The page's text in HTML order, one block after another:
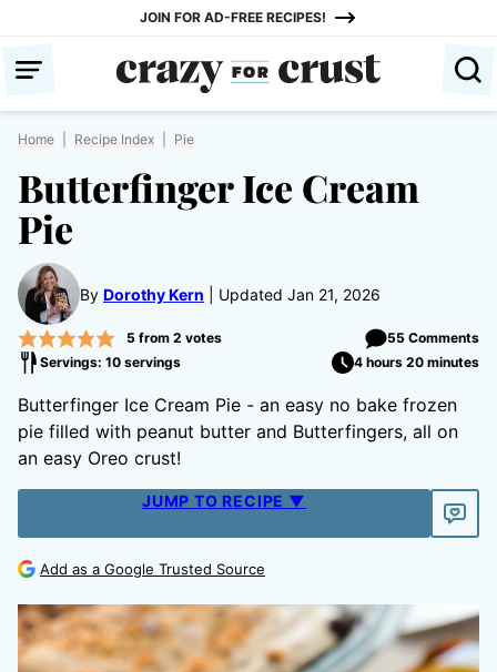
content
JOIN FOR AD-FREE RECIPES!
Home Recipe Index Pie
Butterfinger Ice Cream
Pie
By Dorothy Kern Updated Jan 21, 2026
5 from 2 votes
55 Comments
Servings: 10 servings
4 hours 20 minutes
Butterfinger Ice Cream Pie - an easy no bake frozen
pie filled with peanut butter and Butterfingers, all on
an easy Oreo crust!
JUMP TO RECIPE ▼
Add as a Google Trusted Source